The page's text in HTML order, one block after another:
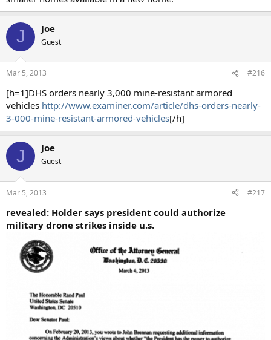
J Joe
Guest
Mar 5, 2013 #216
[h=1]DHS orders nearly 3,000 mine-resistant armored
vehicles http://www.examiner.com/article/dhs-orders-nearly-
3-000-mine-resistant-armored-vehicles[/h]
J Joe
Guest
Mar 5, 2013 #217
revealed: Holder says president could authorize
military drone strikes inside u.s.